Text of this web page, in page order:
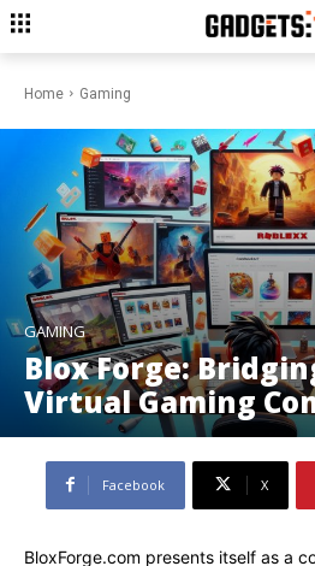
Home Gaming
GAMING
Blox Forge:
Virtual Gaming
Facebook X
BloxForge.com presents itself as a